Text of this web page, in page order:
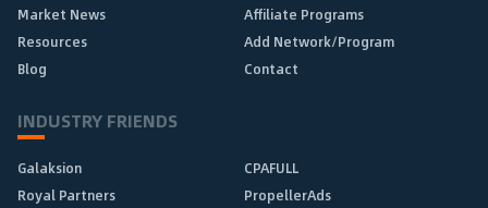
Market News
Affiliate Programs
Resources
Add Network/Program
Blog
Contact
INDUSTRY FRIENDS
Galaksion
CPAFULL
Royal Partners
PropellerAds